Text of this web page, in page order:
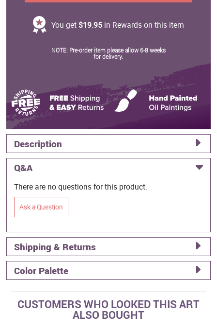
You get $19.95in Rewards on this item
NOTE: Pre-order item please allow 6-8 weeks
for delivery.
Description
Q&A
There are no questions for this product.
Ask a Question
Shipping & Returns
Color Palette
CUSTOMERS WHO LOOKED THIS ART
ALSO BOUGHT